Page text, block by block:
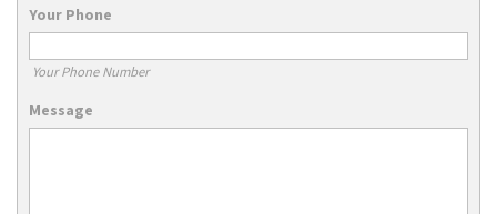
Your Phone
Your Phone Number
Message